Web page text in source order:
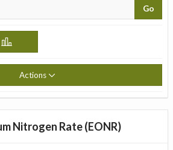
Go
Actions
Nitrogen Rate (EONR)